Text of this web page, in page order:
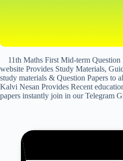
11th Maths First Mid-term Question
website Provides Study Materials,
study materials & Question Papers to
Kalvi Nesan Provides Recent
papers instantly join in our Telegram